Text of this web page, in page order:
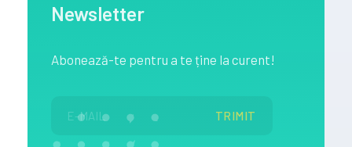
Newsletter
Abonează-te pentru a te ține la curent!